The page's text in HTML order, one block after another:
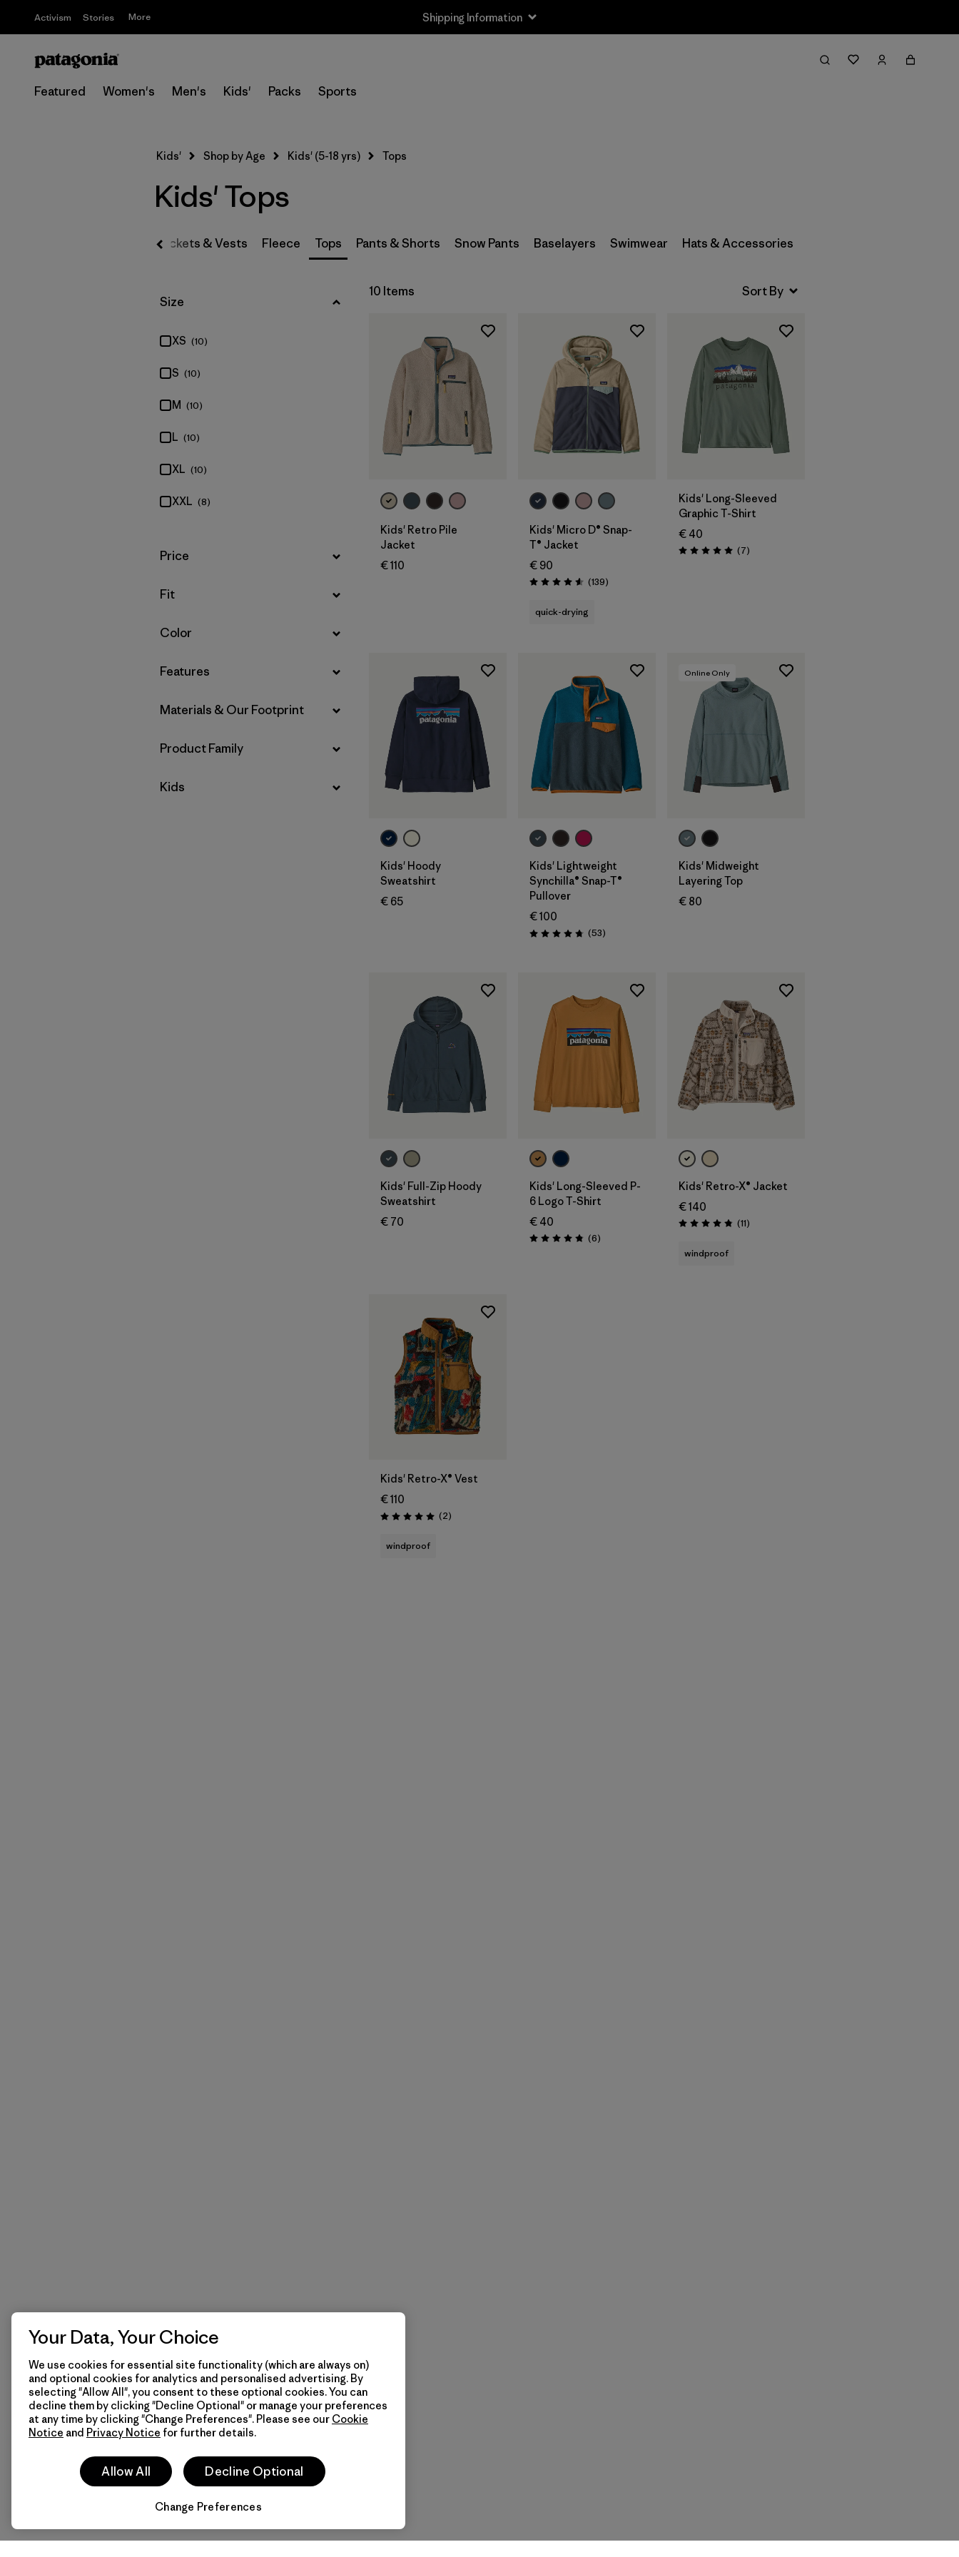
Activism Stories More Shipping Information
Featured Women's Men's Kids' Packs Sports
Filter & Sort
XL (10)
Filter by
Kids
Kids' Shop by Age Kids' (5-18 yrs) Tops
Kids' Tops
Jackets & Vests Fleece Tops Pants & Shorts Snow Pants Baselayers Swimwear Hats & Accessories
Filter by
Size
XS (10)
S (10)
M (10)
L (10)
XL (10)
XXL (8)
Filter by
Price
Filter by
Fit
Filter by
Color
Filter by
Features
Filter by
Materials & Our Footprint
Filter by
Product Family
Filter by
Kids
10 Items
Kids' Retro Pile
Jacket
€ 110
Kids' Micro D® Snap-
T® Jacket
€ 90
Rating: 4.6 / 5 (139Reviews
)
quick-drying
Kids' Long-Sleeved
Graphic T-Shirt
€ 40
Rating: 5.0 / 5 (7Reviews
)
Kids' Hoody
Sweatshirt
€ 65
Kids' Lightweight
Synchilla® Snap-T®
Pullover
€ 100
Rating: 4.8 / 5 (53Reviews
)
Online Only
Kids' Midweight
Layering Top
€ 80
Kids' Full-Zip Hoody
Sweatshirt
€ 70
Kids' Long-Sleeved P-
6 Logo T-Shirt
€ 40
Rating: 4.8 / 5 (6Reviews
)
Kids' Retro-X® Jacket
€ 140
Rating: 4.8 / 5 (11Reviews
)
windproof
Kids' Retro-X® Vest
€ 110
Rating: 5.0 / 5 (2Reviews
)
windproof
Your Data, Your Choice
We use cookies for essential site functionality (which are always on)
and optional cookies for analytics and personalised advertising. By
selecting "Allow All", you consent to these optional cookies. You can
decline them by clicking "Decline Optional" or manage your preferences
at any time by clicking "Change Preferences". Please see our Cookie
Notice and Privacy Notice for further details.
Allow All Decline Optional
Change Preferences